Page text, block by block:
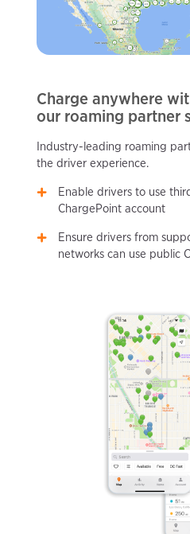
Charge anywhere
our roaming partner
Industry-leading roaming
the driver experience.
Enable drivers to use
ChargePoint account
Ensure drivers from
networks can use public